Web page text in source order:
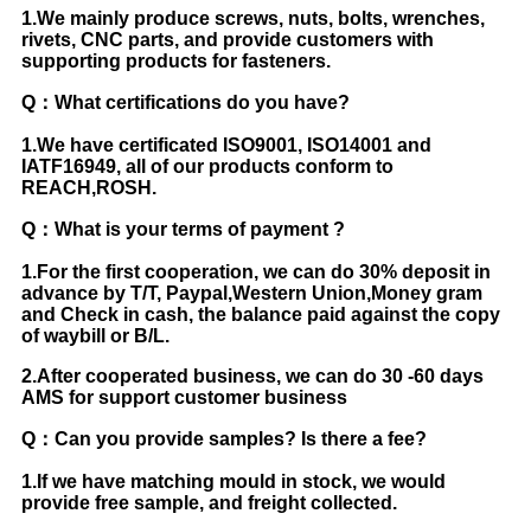
1.We mainly produce screws, nuts, bolts, wrenches,
rivets, CNC parts, and provide customers with
supporting products for fasteners.
Q：What certifications do you have?
1.We have certificated ISO9001, ISO14001 and
IATF16949, all of our products conform to
REACH,ROSH.
Q：What is your terms of payment ?
1.For the first cooperation, we can do 30% deposit in
advance by T/T, Paypal,Western Union,Money gram
and Check in cash, the balance paid against the copy
of waybill or B/L.
2.After cooperated business, we can do 30 -60 days
AMS for support customer business
Q：Can you provide samples? Is there a fee?
1.If we have matching mould in stock, we would
provide free sample, and freight collected.